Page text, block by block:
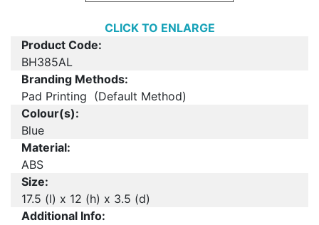
CLICK TO ENLARGE
Product Code:
BH385AL
Branding Methods:
Pad Printing (Default Method)
Colour(s):
Blue
Material:
ABS
Size:
17.5 (l) x 12 (h) x 3.5 (d)
Additional Info: